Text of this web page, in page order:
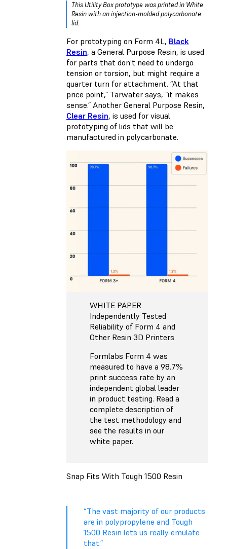
This Utility Box prototype was printed in White
Resin with an injection-molded polycarbonate
lid.
For prototyping on Form 4L, Black
Resin, a General Purpose Resin, is used
for parts that don’t need to undergo
tension or torsion, but might require a
quarter turn for attachment. “At that
price point,” Tarwater says, “it makes
sense.” Another General Purpose Resin,
Clear Resin, is used for visual
prototyping of lids that will be
manufactured in polycarbonate.
WHITE PAPER
Independently Tested
Reliability of Form 4 and
Other Resin 3D Printers
Formlabs Form 4 was
measured to have a 98.7%
print success rate by an
independent global leader
in product testing. Read a
complete description of
the test methodology and
see the results in our
white paper.
Snap Fits With Tough 1500 Resin
“The vast majority of our products
are in polypropylene and Tough
1500 Resin lets us really emulate
that.”